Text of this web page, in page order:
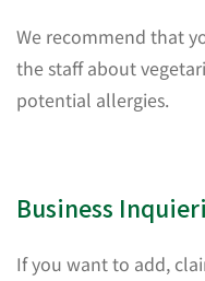
We recommend that
the staff about
potential allergies.
Business
If you want to add,